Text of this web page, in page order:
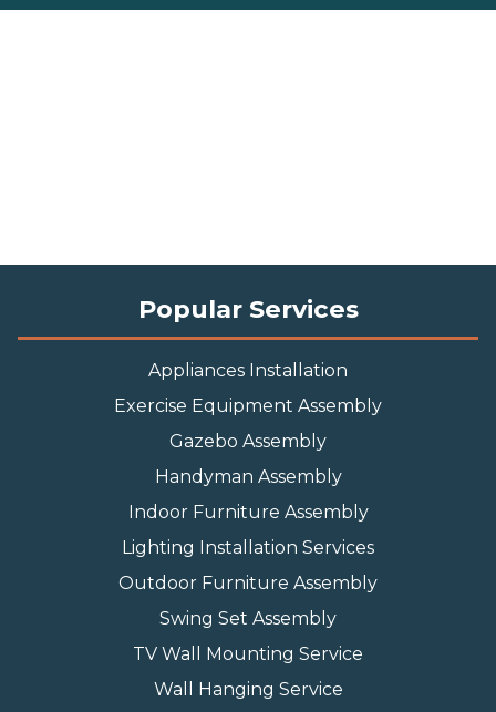
Popular Services
Appliances Installation
Exercise Equipment Assembly
Gazebo Assembly
Handyman Assembly
Indoor Furniture Assembly
Lighting Installation Services
Outdoor Furniture Assembly
Swing Set Assembly
TV Wall Mounting Service
Wall Hanging Service